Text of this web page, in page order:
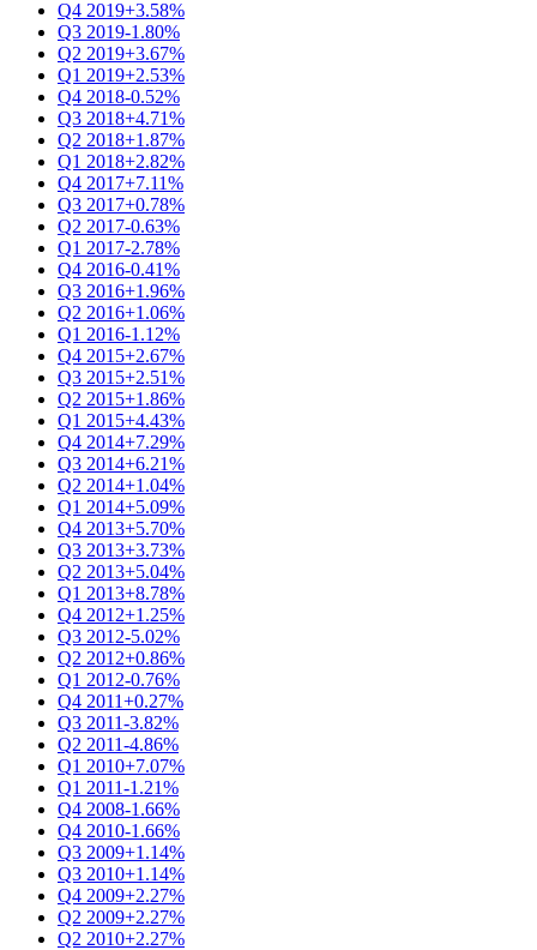
Q4 2019+3.58%
Q3 2019-1.80%
Q2 2019+3.67%
Q1 2019+2.53%
Q4 2018-0.52%
Q3 2018+4.71%
Q2 2018+1.87%
Q1 2018+2.82%
Q4 2017+7.11%
Q3 2017+0.78%
Q2 2017-0.63%
Q1 2017-2.78%
Q4 2016-0.41%
Q3 2016+1.96%
Q2 2016+1.06%
Q1 2016-1.12%
Q4 2015+2.67%
Q3 2015+2.51%
Q2 2015+1.86%
Q1 2015+4.43%
Q4 2014+7.29%
Q3 2014+6.21%
Q2 2014+1.04%
Q1 2014+5.09%
Q4 2013+5.70%
Q3 2013+3.73%
Q2 2013+5.04%
Q1 2013+8.78%
Q4 2012+1.25%
Q3 2012-5.02%
Q2 2012+0.86%
Q1 2012-0.76%
Q4 2011+0.27%
Q3 2011-3.82%
Q2 2011-4.86%
Q1 2010+7.07%
Q1 2011-1.21%
Q4 2008-1.66%
Q4 2010-1.66%
Q3 2009+1.14%
Q3 2010+1.14%
Q4 2009+2.27%
Q2 2009+2.27%
Q2 2010+2.27%